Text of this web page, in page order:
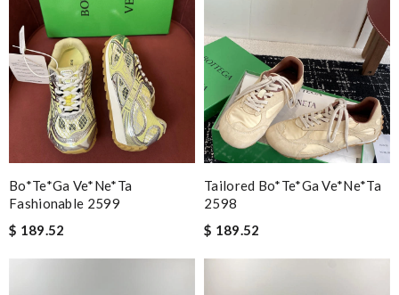
Bo*te*ga Ve*ne*ta
Fashionable 2599
$ 189.52
Tailored Bo*te*ga Ve*ne*ta
2598
$ 189.52